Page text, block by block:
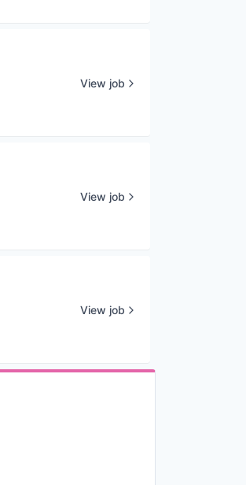
View job
View job
View job